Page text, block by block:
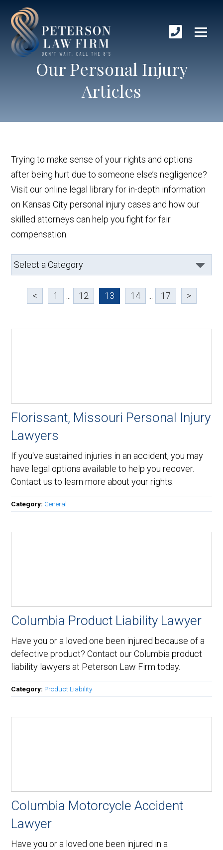
Our Personal Injury
Articles
Trying to make sense of your rights and options
after being hurt due to someone else’s negligence?
Visit our online legal library for in-depth information
on Kansas City personal injury cases and how our
skilled attorneys can help you fight for fair
compensation.
< 1 12 13 14 17 >
Florissant, Missouri Personal Injury
Lawyers
If you've sustained injuries in an accident, you may
have legal options available to help you recover.
Contact us to learn more about your rights.
Category: General
Columbia Product Liability Lawyer
Have you or a loved one been injured because of a
defective product? Contact our Columbia product
liability lawyers at Peterson Law Firm today.
Category: Product Liability
Columbia Motorcycle Accident
Lawyer
Have you or a loved one been injured in a